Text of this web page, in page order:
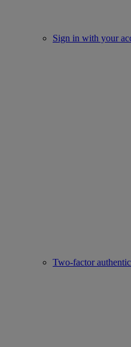
Sign in with your
Two-factor